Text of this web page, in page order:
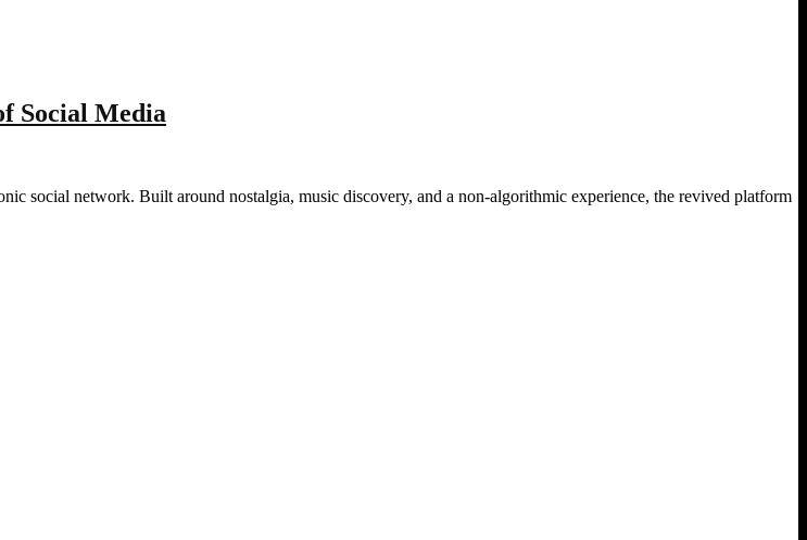
Social Media
social network. Built around nostalgia, music discovery, and a non-algorithmic experience, the revived platform